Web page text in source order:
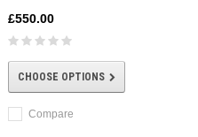
£550.00
CHOOSE OPTIONS
Compare